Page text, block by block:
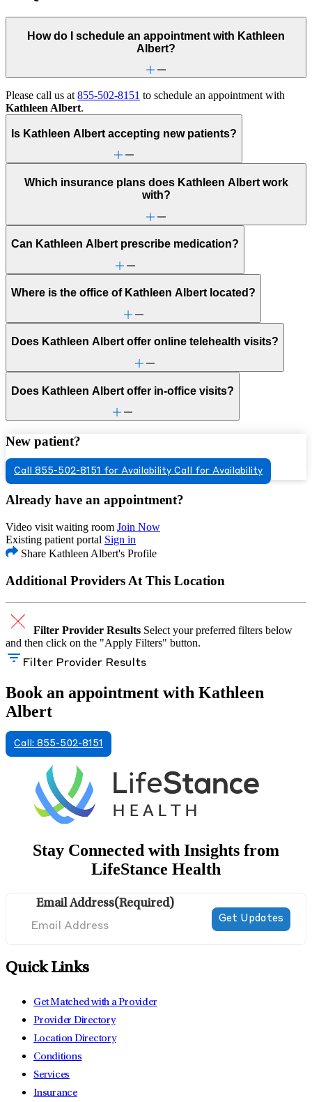
How do I schedule an appointment with Kathleen
Albert?
Please call us at 855-502-8151 to schedule an appointment with
Kathleen Albert.
Is Kathleen Albert accepting new patients?
Which insurance plans does Kathleen Albert work
with?
Can Kathleen Albert prescribe medication?
Where is the office of Kathleen Albert located?
Does Kathleen Albert offer online telehealth visits?
Does Kathleen Albert offer in-office visits?
New patient?
Call 855-502-8151 for Availability Call for Availability
Already have an appointment?
Video visit waiting room Join Now
Existing patient portal Sign in
Share Kathleen Albert's Profile
Additional Providers At This Location
Filter Provider Results Select your preferred filters below
and then click on the "Apply Filters" button.
Filter Provider Results
Book an appointment with Kathleen
Albert
Call: 855-502-8151
Stay Connected with Insights from
LifeStance Health
Email Address(Required)
Quick Links
Get Matched with a Provider
Provider Directory
Location Directory
Conditions
Services
Insurance